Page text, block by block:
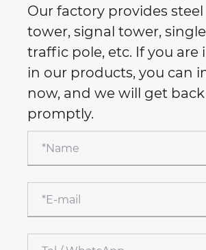
Our factory provides
tower, signal tower,
traffic pole, etc. If you are
in our products, you can
now, and we will get
promptly.